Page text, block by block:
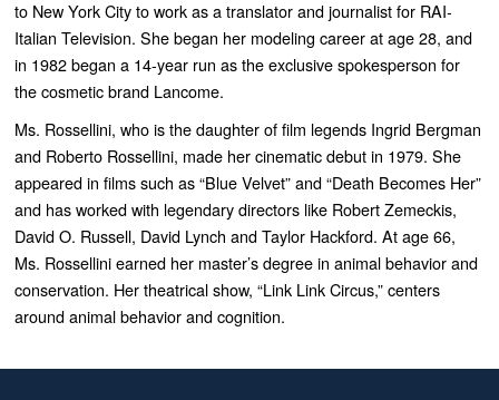
to New York City to work as a translator and journalist for RAI-
Italian Television. She began her modeling career at age 28, and
in 1982 began a 14-year run as the exclusive spokesperson for
the cosmetic brand Lancome.
Ms. Rossellini, who is the daughter of film legends Ingrid Bergman
and Roberto Rossellini, made her cinematic debut in 1979. She
appeared in films such as “Blue Velvet”and “Death Becomes Her”
and has worked with legendary directors like Robert Zemeckis,
David O. Russell, David Lynch and Taylor Hackford. At age 66,
Ms. Rossellini earned her master’s degree in animal behavior and
conservation. Her theatrical show, “Link Link Circus,”centers
around animal behavior and cognition.